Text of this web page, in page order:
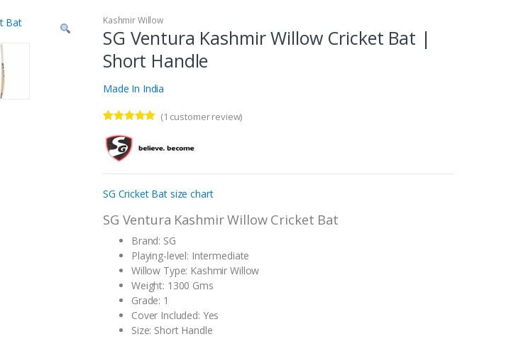
Kashmir Willow
SG Ventura Kashmir Willow Cricket Bat |
Short Handle
Made In India
out of 5
based on
customer
(1 customer review)
SG Cricket Bat size chart
SG Ventura Kashmir Willow Cricket Bat
Brand: SG
Playing-level: Intermediate
Willow Type: Kashmir Willow
Weight: 1300 Gms
Grade: 1
Cover Included: Yes
Size: Short Handle